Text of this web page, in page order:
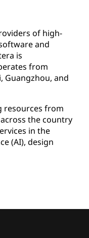
of high-
and
is
from
Guangzhou, and
resources from
the country
in the
(AI), design